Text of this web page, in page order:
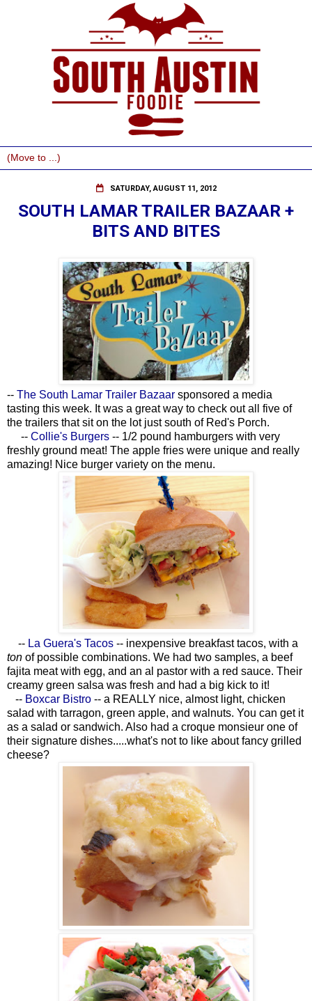
SATURDAY, AUGUST 11, 2012
SOUTH LAMAR TRAILER BAZAAR +
BITS AND BITES
-- The South Lamar Trailer Bazaar sponsored a media
tasting this week. It was a great way to check out all five of
the trailers that sit on the lot just south of Red's Porch.
-- Collie's Burgers -- 1/2 pound hamburgers with very
freshly ground meat! The apple fries were unique and really
amazing! Nice burger variety on the menu.
-- La Guera's Tacos -- inexpensive breakfast tacos, with a
ton of possible combinations. We had two samples, a beef
fajita meat with egg, and an al pastor with a red sauce. Their
creamy green salsa was fresh and had a big kick to it!
-- Boxcar Bistro -- a REALLY nice, almost light, chicken
salad with tarragon, green apple, and walnuts. You can get it
as a salad or sandwich. Also had a croque monsieur one of
their signature dishes.....what's not to like about fancy grilled
cheese?